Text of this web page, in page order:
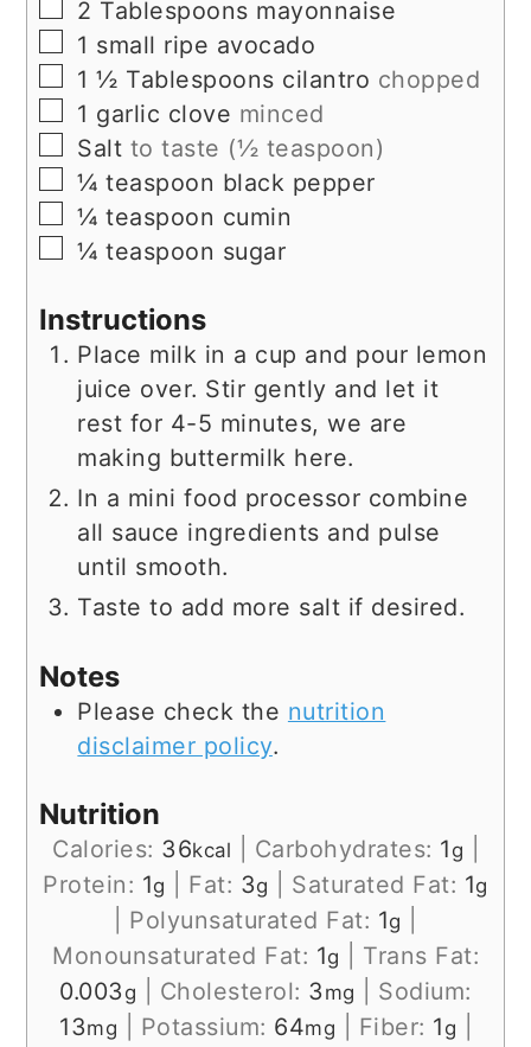
▢
2 Tablespoons mayonnaise
▢
1 small ripe avocado
▢
1 ½ Tablespoons cilantro chopped
▢
1 garlic clove minced
▢
Salt to taste (½ teaspoon)
▢
¼ teaspoon black pepper
▢
¼ teaspoon cumin
▢
¼ teaspoon sugar
Instructions
Place milk in a cup and pour lemon
juice over. Stir gently and let it
rest for 4-5 minutes, we are
making buttermilk here.
In a mini food processor combine
all sauce ingredients and pulse
until smooth.
Taste to add more salt if desired.
Notes
Please check the nutrition
disclaimer policy.
Nutrition
Calories: 36kcal Carbohydrates: 1 g
Protein: 1g Fat: 3g Saturated Fat: 1g
Polyunsaturated Fat: 1g
Monounsaturated Fat: 1g
Trans Fat:
0.003 g Cholesterol: 3 mg
Sodium:
13mg Potassium: 64mg Fiber: 1 g